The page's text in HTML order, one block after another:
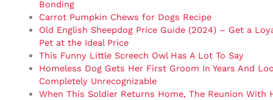
Bonding
Carrot Pumpkin Chews for Dogs Recipe
Old English Sheepdog Price Guide (2024) – Get a
Pet at the Ideal Price
This Funny Little Screech Owl Has A Lot To Say
Homeless Dog Gets Her First Groom In Years And
Completely Unrecognizable
When This Soldier Returns Home, The Reunion With